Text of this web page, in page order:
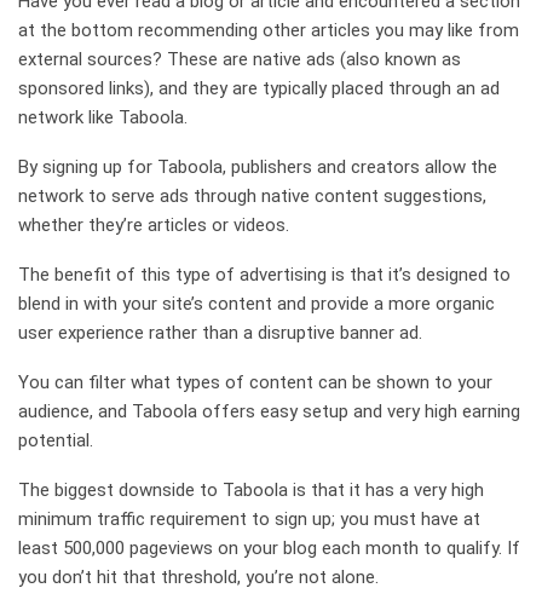
at the bottom recommending other articles you may like from
external sources? These are native ads (also known as
sponsored links), and they are typically placed through an ad
network like Taboola.
By signing up for Taboola, publishers and creators allow the
network to serve ads through native content suggestions,
whether they’re articles or videos.
The benefit of this type of advertising is that it’s designed to
blend in with your site’s content and provide a more organic
user experience rather than a disruptive banner ad.
You can filter what types of content can be shown to your
audience, and Taboola offers easy setup and very high earning
potential.
The biggest downside to Taboola is that it has a very high
minimum traffic requirement to sign up; you must have at
least 500,000 pageviews on your blog each month to qualify. If
you don’t hit that threshold, you’re not alone.